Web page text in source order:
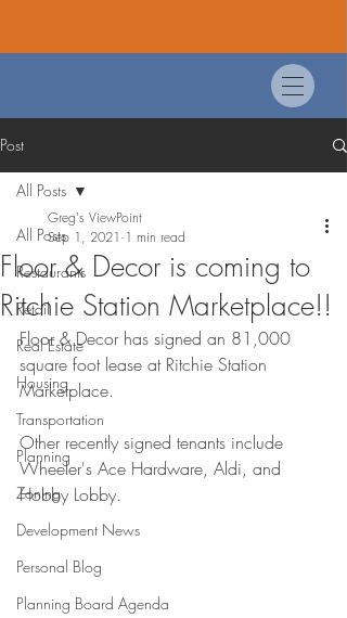
Post
All Posts
Restaurants
Retail
Real Estate
Housing
Transportation
Planning
Zoning
Development News
Personal Blog
Planning Board Agenda
All Posts
Floor & Decor is coming to
Ritchie Station Marketplace!!
Greg's ViewPoint
Sep 1, 2021 1 min read
Floor & Decor has signed an 81,000
square foot lease at Ritchie Station
Marketplace.
Other recently signed tenants include
Wheeler's Ace Hardware, Aldi, and
Hobby Lobby.